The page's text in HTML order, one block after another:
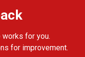
for you.
for improvement.